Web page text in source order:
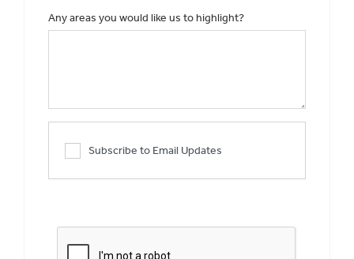
Any areas you would like us to highlight?
Subscribe to Email Updates